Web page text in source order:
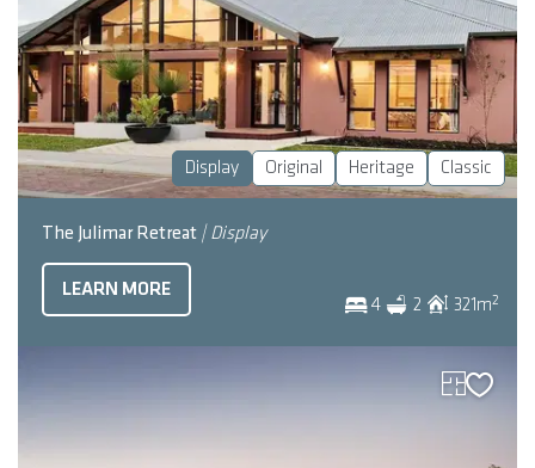
Display Original Heritage Classic
The Julimar Retreat | Display
4 2 321m2
LEARN MORE